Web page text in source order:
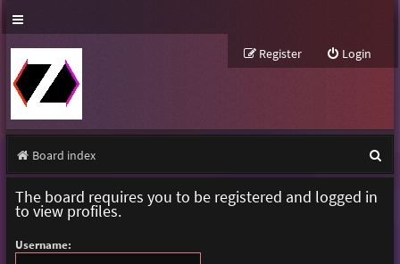
Login
Register
Board index
e
The board requires you to be registered and logged in
to view profiles.
Username: